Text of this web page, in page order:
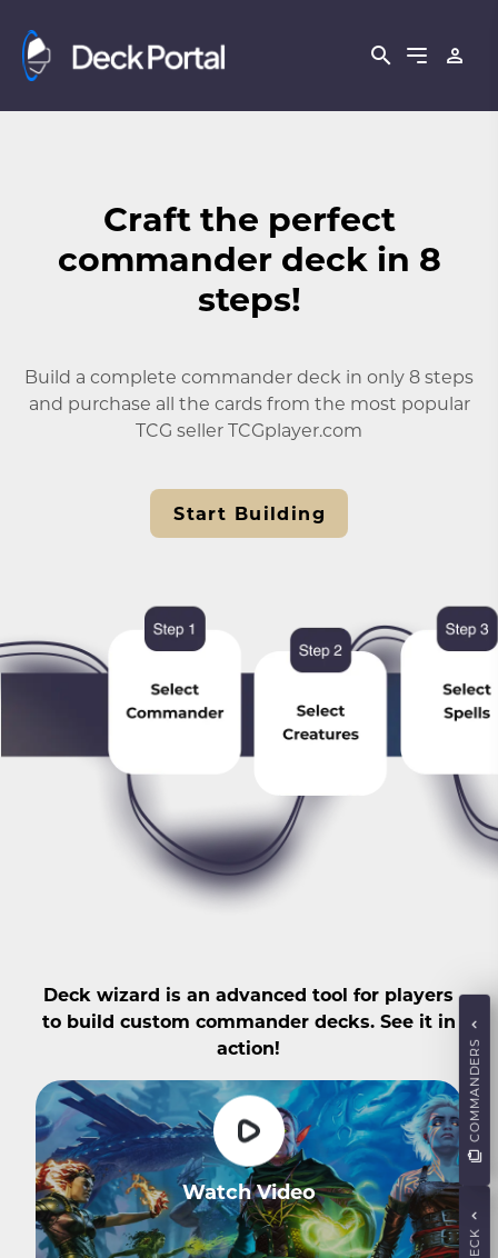
Craft the perfect
commander deck in 8
steps!
Build a complete commander deck in only 8 steps
and purchase all the cards from the most popular
TCG seller TCGplayer.com
Start Building
Deck wizard is an advanced tool for players
to build custom commander decks. See it in
action!
Watch Video
COMMANDERS